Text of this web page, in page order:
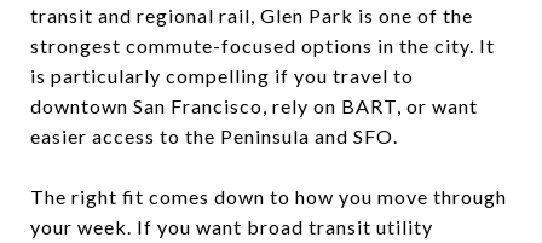
transit and regional rail, Glen Park is one of the
strongest commute-focused options in the city. It
is particularly compelling if you travel to
downtown San Francisco, rely on BART, or want
easier access to the Peninsula and SFO.
The right fit comes down to how you move through
your week. If you want broad transit utility